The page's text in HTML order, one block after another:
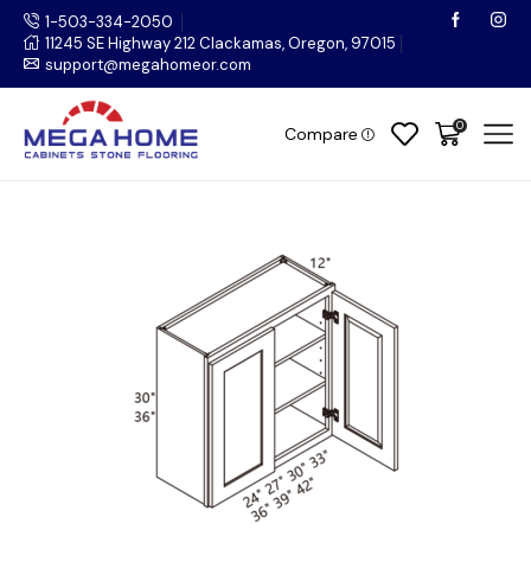
1-503-334-2050
11245 SE Highway 212 Clackamas, Oregon, 97015
support@megahomeor.com
Compare 0